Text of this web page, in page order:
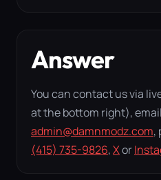
Answer
You can contact us via
at the bottom right), email
admin@damnmodz.com,
(415) 735-9826,Xor